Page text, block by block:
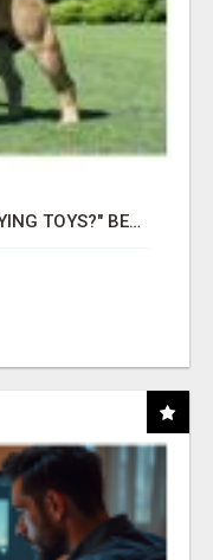
"TIRED OF YOUR DOG DESTROYING TOYS?" BEEF KNUCKLE BONES!